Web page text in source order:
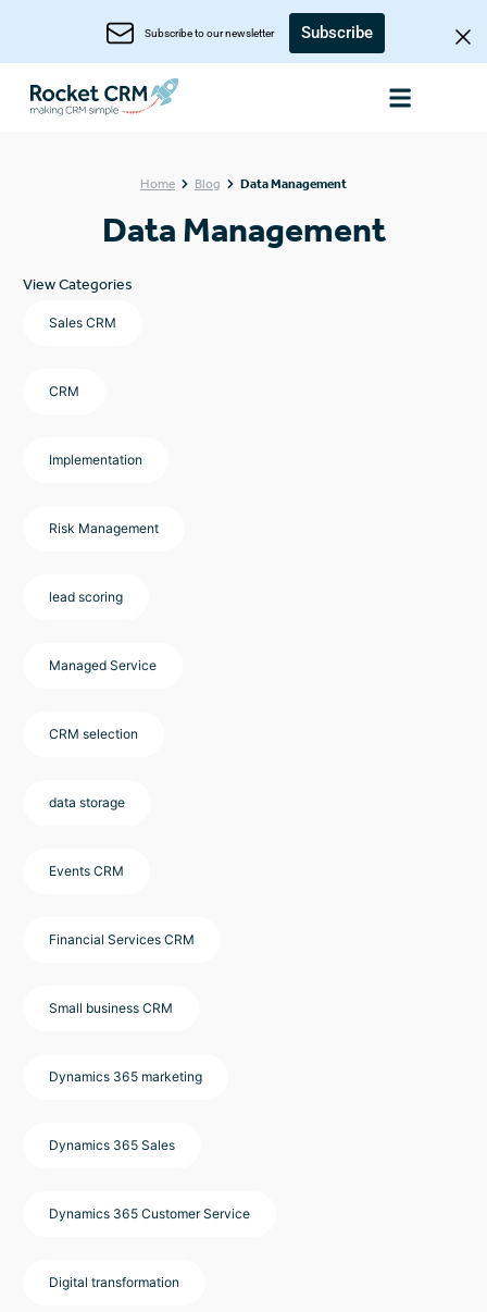
Subscribe to our newsletter Subscribe
Home Blog Data Management
Data Management
View Categories
Sales CRM
CRM
Implementation
Risk Management
lead scoring
Managed Service
CRM selection
data storage
Events CRM
Financial Services CRM
Small business CRM
Dynamics 365 marketing
Dynamics 365 Sales
Dynamics 365 Customer Service
Digital transformation